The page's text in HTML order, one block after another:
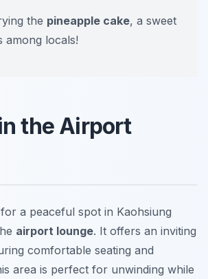
the pineapple cake, a sweet
among locals!
the Airport
a peaceful spot in Kaohsiung
airport lounge. It offers an inviting
comfortable seating and
area is perfect for unwinding while